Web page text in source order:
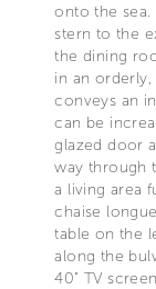
onto the
stern to the
the dining
in an orderly,
conveys an
can be
glazed door
way through
a living area
chaise
table on the
along the
40" TV